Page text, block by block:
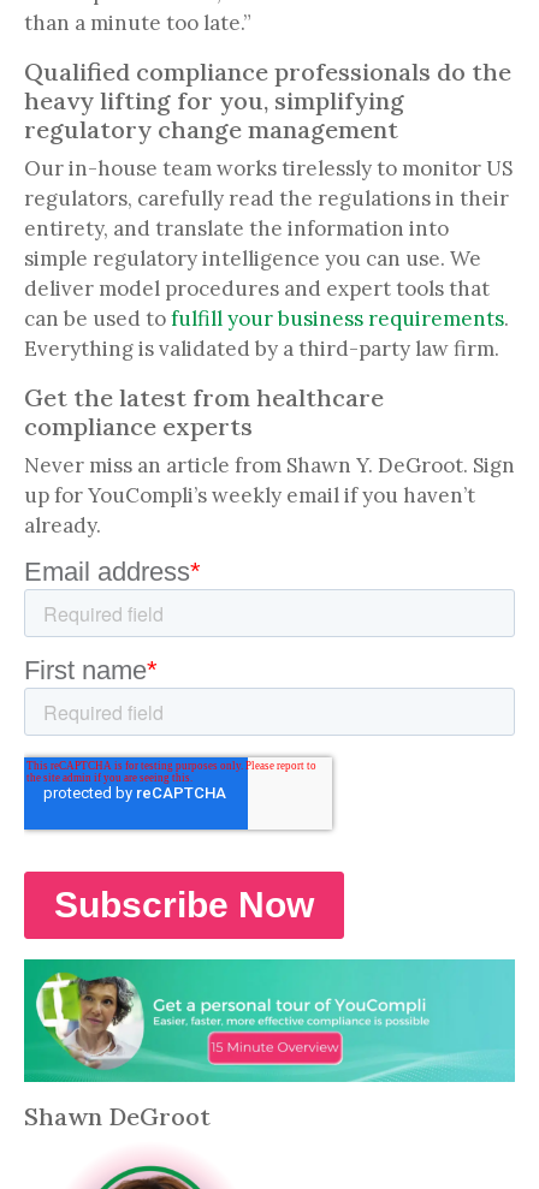
than a minute too late.”
Qualified compliance professionals do the
heavy lifting for you, simplifying
regulatory change management
Our in-house team works tirelessly to monitor US
regulators, carefully read the regulations in their
entirety, and translate the information into
simple regulatory intelligence you can use. We
deliver model procedures and expert tools that
can be used tofulfill your business requirements.
Everything is validated by a third-party law firm.
Get the latest from healthcare
compliance experts
Never miss an article from Shawn Y. DeGroot. Sign
up for YouCompli’s weekly email if you haven’t
already.
Shawn DeGroot